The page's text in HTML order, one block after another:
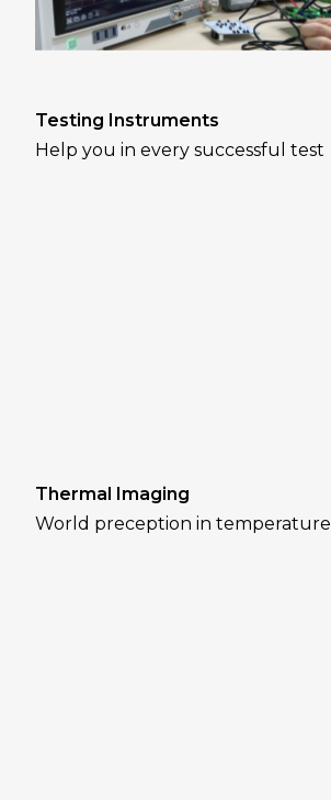
Testing Instruments
Help you in every successful test
Thermal Imaging
World preception in temperature